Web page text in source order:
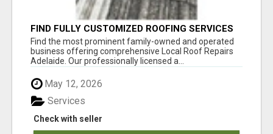
FIND FULLY CUSTOMIZED ROOFING SERVICES
WITH GENUINE LOCAL ROOF REPAIRS
ADELAIDE
Find the most prominent family-owned and operated
business offering comprehensive Local Roof Repairs
Adelaide. Our professionally licensed a...
May 12, 2026
Check with seller
Services